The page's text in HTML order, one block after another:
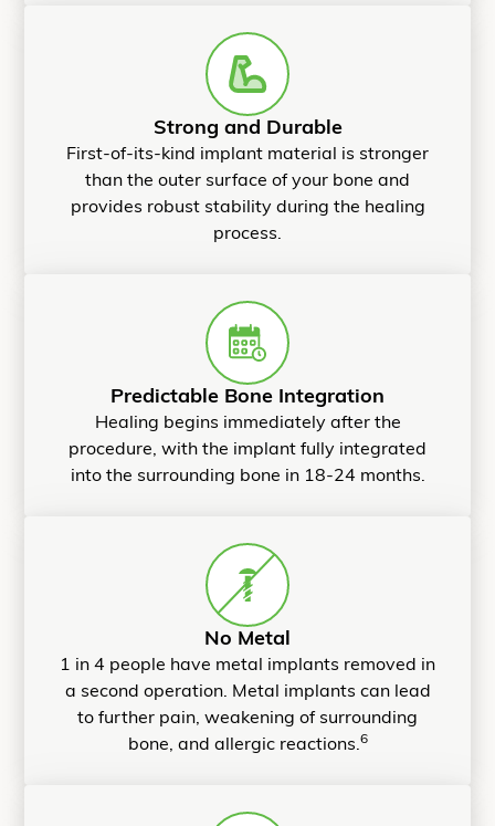
Strong and Durable
First-of-its-kind implant material is stronger
than the outer surface of your bone and
provides robust stability during the healing
process.
Predictable Bone Integration
Healing begins immediately after the
procedure, with the implant fully integrated
into the surrounding bone in 18-24 months.
No Metal
1 in 4 people have metal implants removed in
a second operation. Metal implants can lead
to further pain, weakening of surrounding
bone, and allergic reactions.6